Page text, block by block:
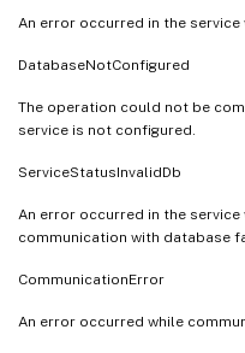
An error occurred in the
DatabaseNotConfigured
The operation could not be
service is not configured.
ServiceStatusInvalidDb
An error occurred in the
communication with database
CommunicationError
An error occurred while